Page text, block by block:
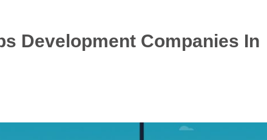
Development Companies In